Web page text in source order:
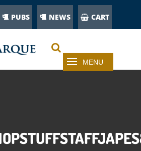
PUBS NEWS CART